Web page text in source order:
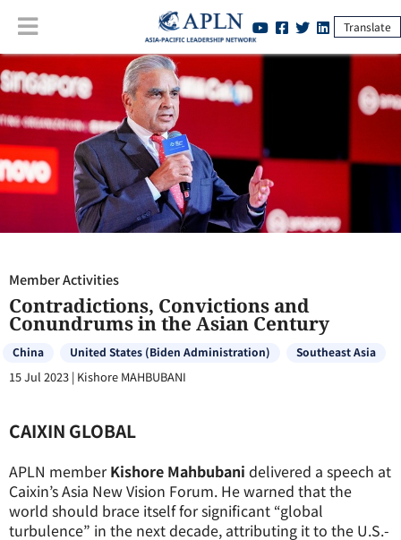
Translate
Member Activities Contradictions, Convictions and Conundrums in
the Asian Century
Member Activities
Contradictions, Convictions and
Conundrums in the Asian Century
China United States (Biden Administration) Southeast Asia
15 Jul 2023 | Kishore MAHBUBANI
CAIXIN GLOBAL
APLN memberKishore Mahbubani delivered a speech at
Caixin’s Asia New Vision Forum. He warned that the
world should brace itself for significant “global
turbulence” in the next decade, attributing it to the U.S.-